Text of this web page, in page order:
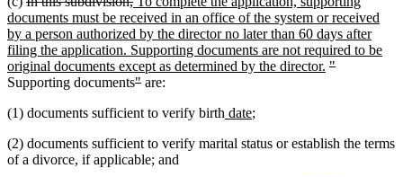
text
begin
text
end
text
begin
documents must be received in an office of the system or received
by a person authorized by the director no later than 60 days after
filing the application. Supporting documents are not required to be
original documents except as determined by the director. new
deleted
"deleted
Supporting documentsdeleted
begin
"deleted
end
are:
(1) documents sufficient to verify birth new
begin
datenew
end
;
(2) documents sufficient to verify marital status or establish the terms
of a divorce, if applicable; and